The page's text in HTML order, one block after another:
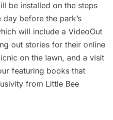
be installed on the steps
before the park’s
will include a VideoOut
out stories for their online
on the lawn, and a visit
featuring books that
from Little Bee